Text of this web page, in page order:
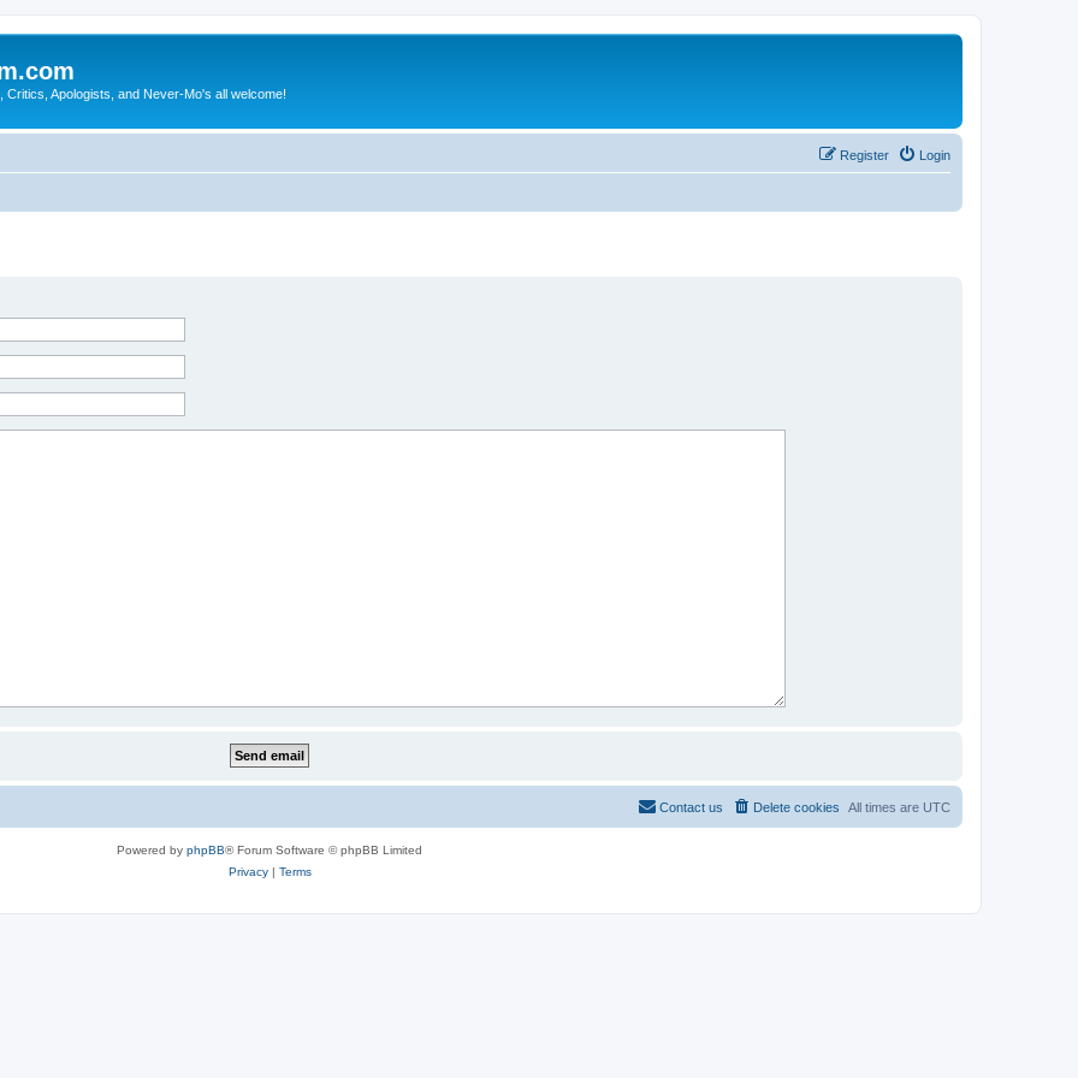
Apologists, and Never-Mo's all welcome!
Login
Register
All times are UTC
Delete cookies
Contact us
Powered by phpBB® Forum Software © phpBB Limited
Privacy| Terms